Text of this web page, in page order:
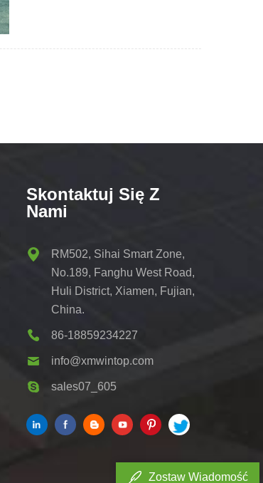
Skontaktuj Się Z
Nami
RM502, Sihai Smart Zone,
No.189, Fanghu West Road,
Huli District, Xiamen, Fujian,
China.
86-18859234227
info@xmwintop.com
sales07_605
Zostaw Wiadomość